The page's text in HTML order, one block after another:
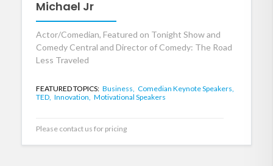
Michael Jr
Actor/Comedian, Featured on Tonight Show and
Comedy Central and Director of Comedy: The Road
Less Traveled
FEATURED TOPICS: Business, Comedian Keynote Speakers,
TED, Innovation, Motivational Speakers
Please contact us for pricing